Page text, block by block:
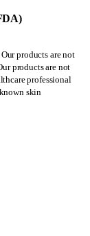
products are not
products are not
professional
skin